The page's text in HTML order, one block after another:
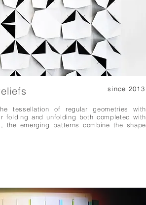
since 2013
tessellation of regular geometries with
folding and unfolding both completed with
the emerging patterns combine the shape